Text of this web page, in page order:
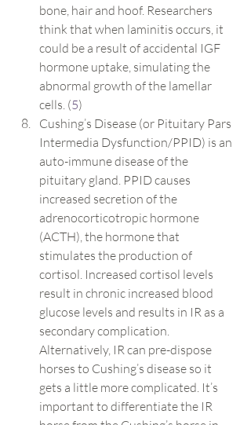
bone, hair and hoof. Researchers
think that when laminitis occurs, it
could be a result of accidental IGF
hormone uptake, simulating the
abnormal growth of the lamellar
cells. (5)
Cushing’s Disease (or Pituitary Pars
Intermedia Dysfunction/PPID) is an
auto-immune disease of the
pituitary gland. PPID causes
increased secretion of the
adrenocorticotropic hormone
(ACTH), the hormone that
stimulates the production of
cortisol. Increased cortisol levels
result in chronic increased blood
glucose levels and results in IR as a
secondary complication.
Alternatively, IR can pre-dispose
horses to Cushing’s disease so it
gets a little more complicated. It’s
important to differentiate the IR